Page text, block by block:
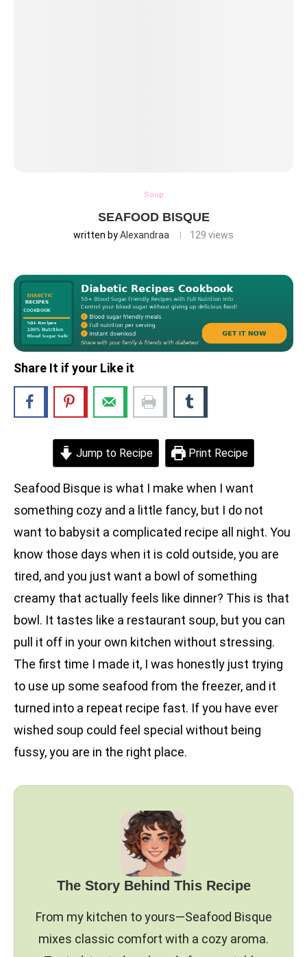
Soup
SEAFOOD BISQUE
written byAlexandraa 129 views
Share It if your Like it
Jump to Recipe Print Recipe
Seafood Bisque is what I make when I want
something cozy and a little fancy, but I do not
want to babysit a complicated recipe all night. You
know those days when it is cold outside, you are
tired, and you just want a bowl of something
creamy that actually feels like dinner? This is that
bowl. It tastes like a restaurant soup, but you can
pull it off in your own kitchen without stressing.
The first time I made it, I was honestly just trying
to use up some seafood from the freezer, and it
turned into a repeat recipe fast. If you have ever
wished soup could feel special without being
fussy, you are in the right place.
The Story Behind This Recipe
From my kitchen to yours—Seafood Bisque
mixes classic comfort with a cozy aroma.